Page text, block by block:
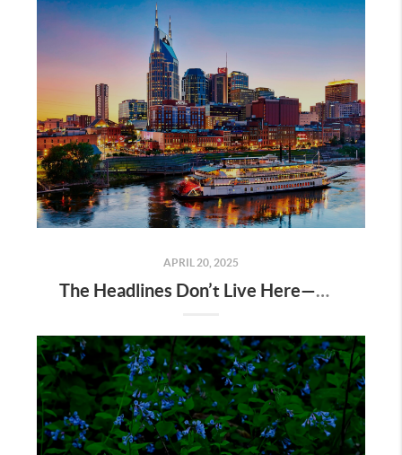
APRIL 20, 2025
The Headlines Don’t Live Here—Nashville Does